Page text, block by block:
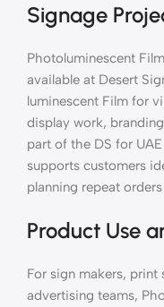
Signage
Photoluminescent
available at Desert
luminescent Film for
display work,
part of the DS for
supports customers
planning repeat
Product Use
For sign makers, print
advertising teams,